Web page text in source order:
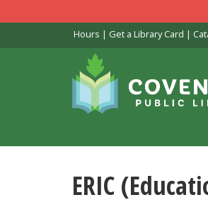
to
Hours | Get a Library Card |
ERIC